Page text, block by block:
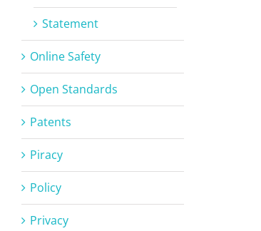
Statement
Online Safety
Open Standards
Patents
Piracy
Policy
Privacy